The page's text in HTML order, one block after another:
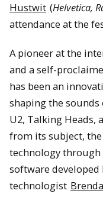
Hustwit (Helvetica,
attendance at the
A pioneer at the
and a self-
has been an
shaping the sounds
U2, Talking Heads,
from its subject,
technology through
software
technologist